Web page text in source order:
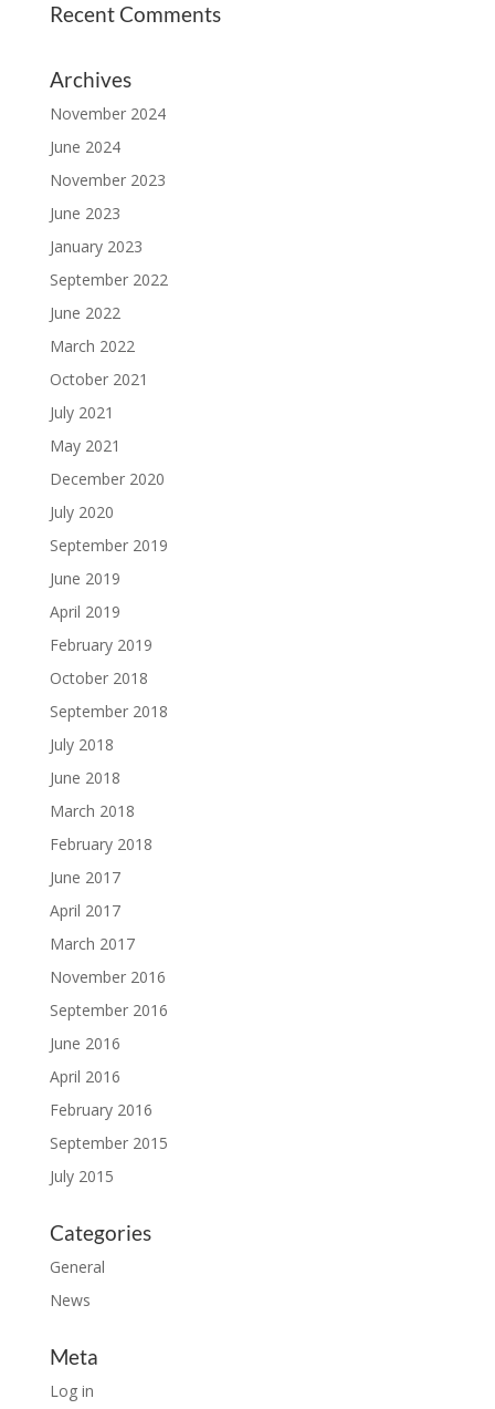
Recent Comments
Archives
November 2024
June 2024
November 2023
June 2023
January 2023
September 2022
June 2022
March 2022
October 2021
July 2021
May 2021
December 2020
July 2020
September 2019
June 2019
April 2019
February 2019
October 2018
September 2018
July 2018
June 2018
March 2018
February 2018
June 2017
April 2017
March 2017
November 2016
September 2016
June 2016
April 2016
February 2016
September 2015
July 2015
Categories
General
News
Meta
Log in